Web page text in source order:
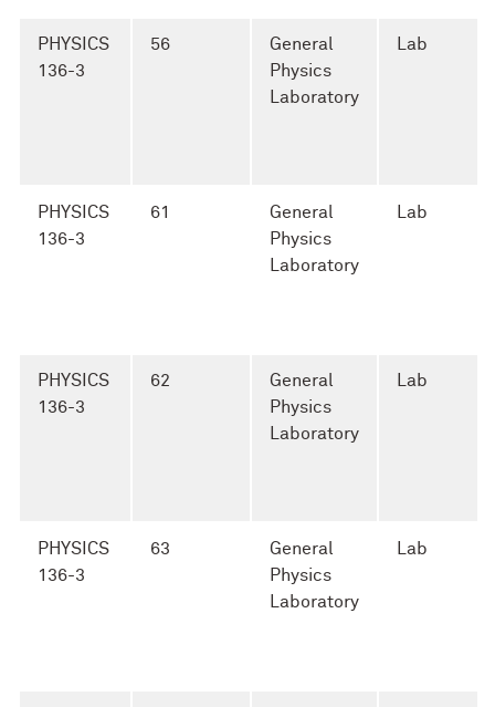
PHYSICS
136-3
56
General
Physics
Laboratory
Lab
PHYSICS
136-3
61
General
Physics
Laboratory
Lab
PHYSICS
136-3
62
General
Physics
Laboratory
Lab
PHYSICS
136-3
63
General
Physics
Laboratory
Lab